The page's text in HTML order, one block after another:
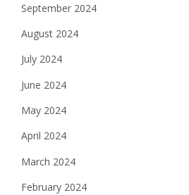
September 2024
August 2024
July 2024
June 2024
May 2024
April 2024
March 2024
February 2024